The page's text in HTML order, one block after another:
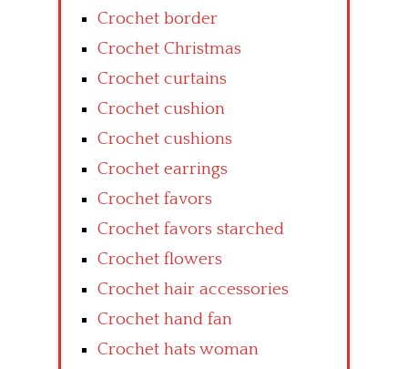
Crochet border
Crochet Christmas
Crochet curtains
Crochet cushion
Crochet cushions
Crochet earrings
Crochet favors
Crochet favors starched
Crochet flowers
Crochet hair accessories
Crochet hand fan
Crochet hats woman